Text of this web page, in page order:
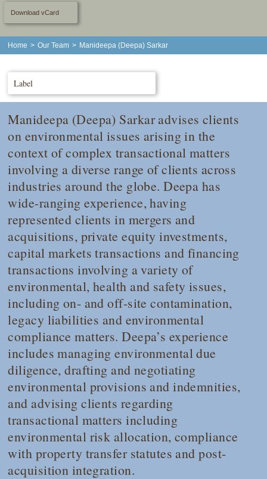
Download vCard
Home > Our Team > Manideepa (Deepa) Sarkar
Label
Manideepa (Deepa) Sarkar advises clients
on environmental issues arising in the
context of complex transactional matters
involving a diverse range of clients across
industries around the globe. Deepa has
wide-ranging experience, having
represented clients in mergers and
acquisitions, private equity investments,
capital markets transactions and financing
transactions involving a variety of
environmental, health and safety issues,
including on- and off-site contamination,
legacy liabilities and environmental
compliance matters. Deepa’s experience
includes managing environmental due
diligence, drafting and negotiating
environmental provisions and indemnities,
and advising clients regarding
transactional matters including
environmental risk allocation, compliance
with property transfer statutes and post-
acquisition integration.